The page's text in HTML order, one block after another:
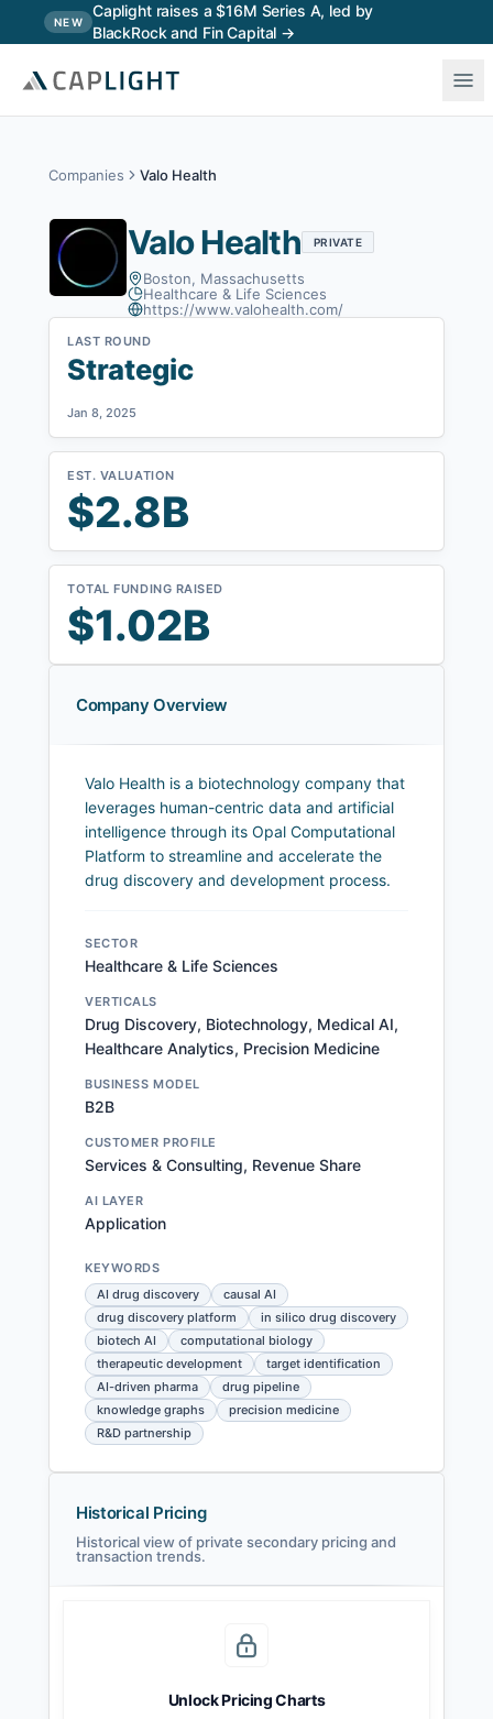
NEW
Caplight raises a $16M Series A, led by
BlackRock and Fin Capital →
Skip to main content
Companies Valo Health
Valo Health PRIVATE
Boston, Massachusetts
Healthcare & Life Sciences
https://www.valohealth.com/
LAST ROUND
Strategic
Jan 8, 2025
EST. VALUATION
$2.8B
TOTAL FUNDING RAISED
$1.02B
Company Overview
Valo Health is a biotechnology company that
leverages human-centric data and artificial
intelligence through its Opal Computational
Platform to streamline and accelerate the
drug discovery and development process.
SECTOR
Healthcare & Life Sciences
VERTICALS
Drug Discovery, Biotechnology, Medical AI,
Healthcare Analytics, Precision Medicine
BUSINESS MODEL
B2B
CUSTOMER PROFILE
Services & Consulting, Revenue Share
AI LAYER
Application
KEYWORDS
AI drug discovery
causal AI
drug discovery platform
in silico drug discovery
biotech AI
computational biology
therapeutic development
target identification
AI-driven pharma
drug pipeline
knowledge graphs
precision medicine
R&D partnership
Historical Pricing
Historical view of private secondary pricing and
transaction trends.
Unlock Pricing Charts